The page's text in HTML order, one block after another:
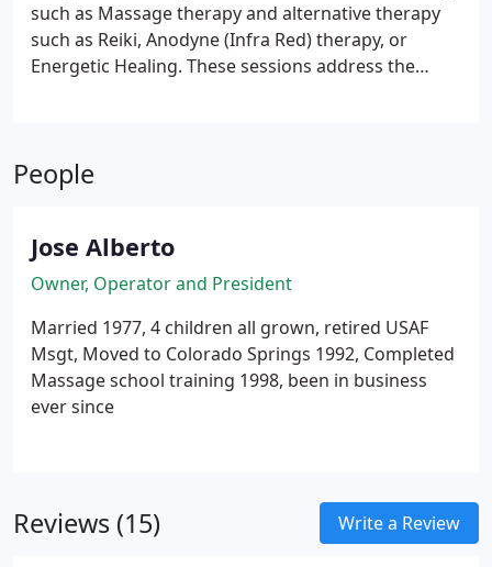
such as Massage therapy and alternative therapy
such as Reiki, Anodyne (Infra Red) therapy, or
Energetic Healing. These sessions address the
People
Jose Alberto
Owner, Operator and President
Married 1977, 4 children all grown, retired USAF
Msgt, Moved to Colorado Springs 1992, Completed
Massage school training 1998, been in business
ever since
Reviews (15) Write a Review